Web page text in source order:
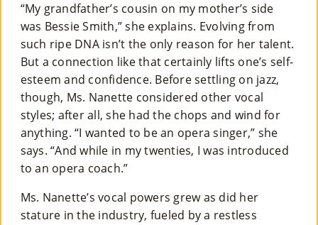
“My grandfather’s cousin on my mother’s side
was Bessie Smith,” she explains. Evolving from
such ripe DNA isn’t the only reason for her talent.
But a connection like that certainly lifts one’s self-
esteem and confidence. Before settling on jazz,
though, Ms. Nanette considered other vocal
styles; after all, she had the chops and wind for
anything. “I wanted to be an opera singer,” she
says. “And while in my twenties, I was introduced
to an opera coach.”
Ms. Nanette’s vocal powers grew as did her
stature in the industry, fueled by a restless